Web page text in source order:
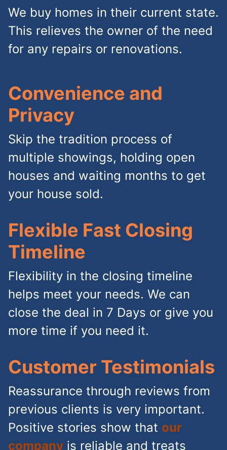
We buy homes in their current state.
This relieves the owner of the need
for any repairs or renovations.
Convenience and
Privacy
Skip the tradition process of
multiple showings, holding open
houses and waiting months to get
your house sold.
Flexible Fast Closing
Timeline
Flexibility in the closing timeline
helps meet your needs. We can
close the deal in 7 Days or give you
more time if you need it.
Customer Testimonials
Reassurance through reviews from
previous clients is very important.
Positive stories show that our
company is reliable and treats